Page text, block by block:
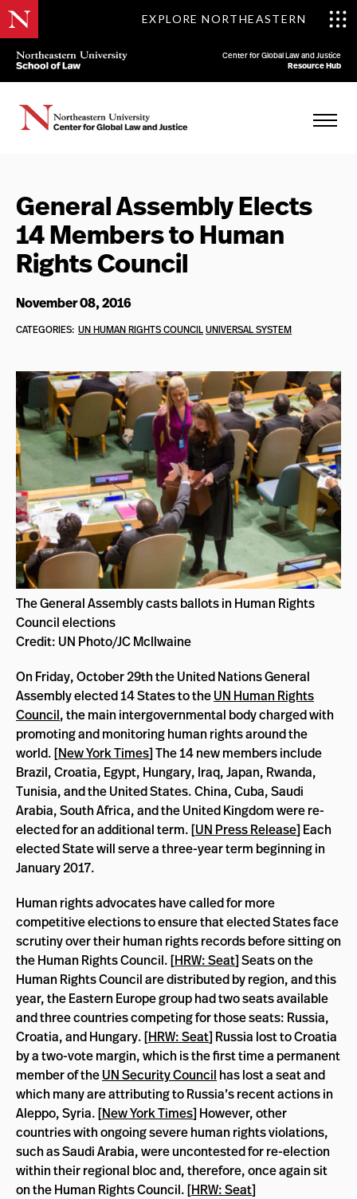
EXPLORE NORTHEASTERN
Center for Global Law and Justice
Resource Hub
General Assembly Elects
14 Members to Human
Rights Council
November 08, 2016
CATEGORIES: UN HUMAN RIGHTS COUNCILUNIVERSAL SYSTEM
The General Assembly casts ballots in Human Rights
Council elections
Credit: UN Photo/JC McIlwaine
On Friday, October 29th the United Nations General
Assembly elected 14 States to theUN Human Rights
Council, the main intergovernmental body charged with
promoting and monitoring human rights around the
world. [New York Times] The 14 new members include
Brazil, Croatia, Egypt, Hungary, Iraq, Japan, Rwanda,
Tunisia, and the United States. China, Cuba, Saudi
Arabia, South Africa, and the United Kingdom were re-
elected for an additional term. [UN Press Release] Each
elected State will serve a three-year term beginning in
January 2017.
Human rights advocates have called for more
competitive elections to ensure that elected States face
scrutiny over their human rights records before sitting on
the Human Rights Council. [HRW: Seat] Seats on the
Human Rights Council are distributed by region, and this
year, the Eastern Europe group had two seats available
and three countries competing for those seats: Russia,
Croatia, and Hungary. [HRW: Seat] Russia lost to Croatia
by a two-vote margin, which is the first time a permanent
member of theUN Security Council has lost a seat and
which many are attributing to Russia’s recent actions in
Aleppo, Syria. [New York Times] However, other
countries with ongoing severe human rights violations,
such as Saudi Arabia, were uncontested for re-election
within their regional bloc and, therefore, once again sit
on the Human Rights Council. [HRW: Seat]